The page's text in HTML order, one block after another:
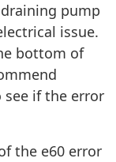
pump
issue.
bottom of
if the error
the e60 error